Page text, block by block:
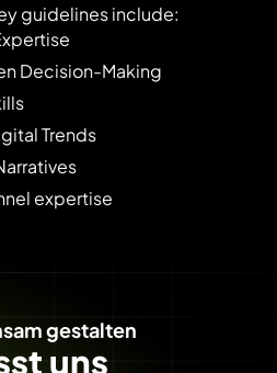
guidelines include:
Decision-Making
Trends
expertise
gestalten
uns